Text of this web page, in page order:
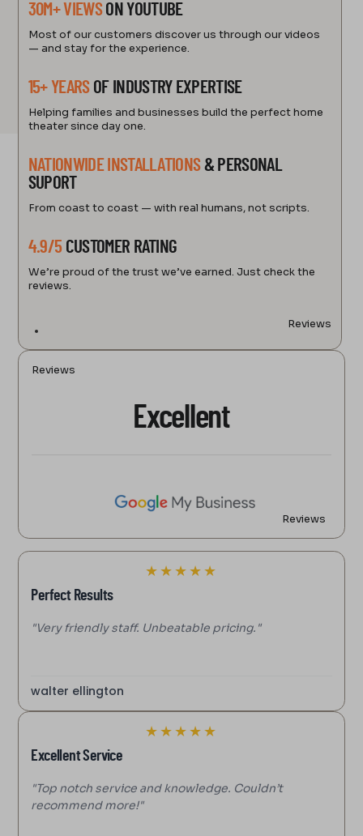
30M+ VIEWSON YOUTUBE
Most of our customers discover us through our videos
— and stay for the experience.
15+ YEARSOF INDUSTRY EXPERTISE
Helping families and businesses build the perfect home
theater since day one.
NATIONWIDE INSTALLATIONS& PERSONAL
SUPORT
From coast to coast — with real humans, not scripts.
4.9/5CUSTOMER RATING
We’re proud of the trust we’ve earned. Just check the
reviews.
Reviews
Reviews
Excellent
Reviews
★★★★★
Perfect Results
"Very friendly staff. Unbeatable pricing."
walter ellington
★★★★★
Excellent Service
"Top notch service and knowledge. Couldn’t
recommend more!"